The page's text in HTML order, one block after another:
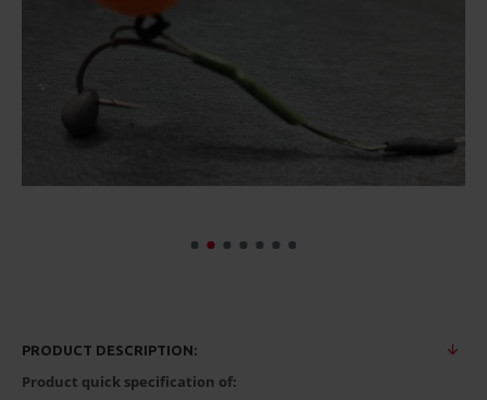
PRODUCT DESCRIPTION:
Product quick specification of: